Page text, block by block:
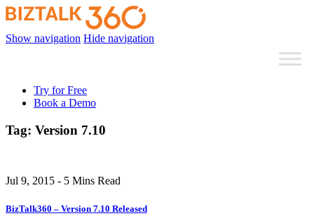
Show navigation Hide navigation
Try for Free
Book a Demo
Tag: Version 7.10
Jul 9, 2015 - 5 Mins Read
BizTalk360 – Version 7.10 Released